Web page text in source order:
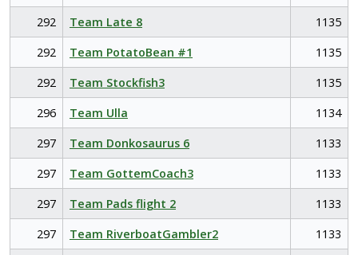
292
Team Late 8
1135
292
Team PotatoBean #1
1135
292
Team Stockfish3
1135
296
Team Ulla
1134
297
Team Donkosaurus 6
1133
297
Team GottemCoach3
1133
297
Team Pads flight 2
1133
297
Team RiverboatGambler2
1133